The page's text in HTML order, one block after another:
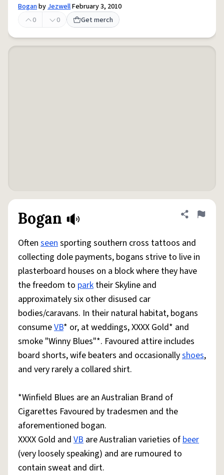
BoganbyJezwellFebruary 3, 2010
0
0 Get merch
Bogan Share
Flag
Often seensporting southern cross tattoos and
collecting dole payments, bogans strive to live in
plasterboard houses on a block where they have
the freedom to park their Skyline and
approximately six other disused car
bodies/caravans. In their natural habitat, bogans
consumeVB* or, at weddings, XXXX Gold* and
smoke "Winny Blues"*. Favoured attire includes
board shorts, wife beaters and occasionallyshoes,
and very rarely a collared shirt.
*Winfield Blues are an Australian Brand of
Cigarettes Favoured by tradesmen and the
aforementioned bogan.
XXXX Gold and VB are Australian varieties ofbeer
(very loosely speaking) and are rumoured to
contain sweat and dirt.